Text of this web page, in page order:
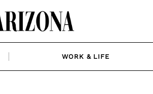
WORK & LIFE